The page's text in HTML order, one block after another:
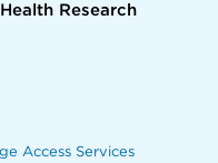
Research
Access Services